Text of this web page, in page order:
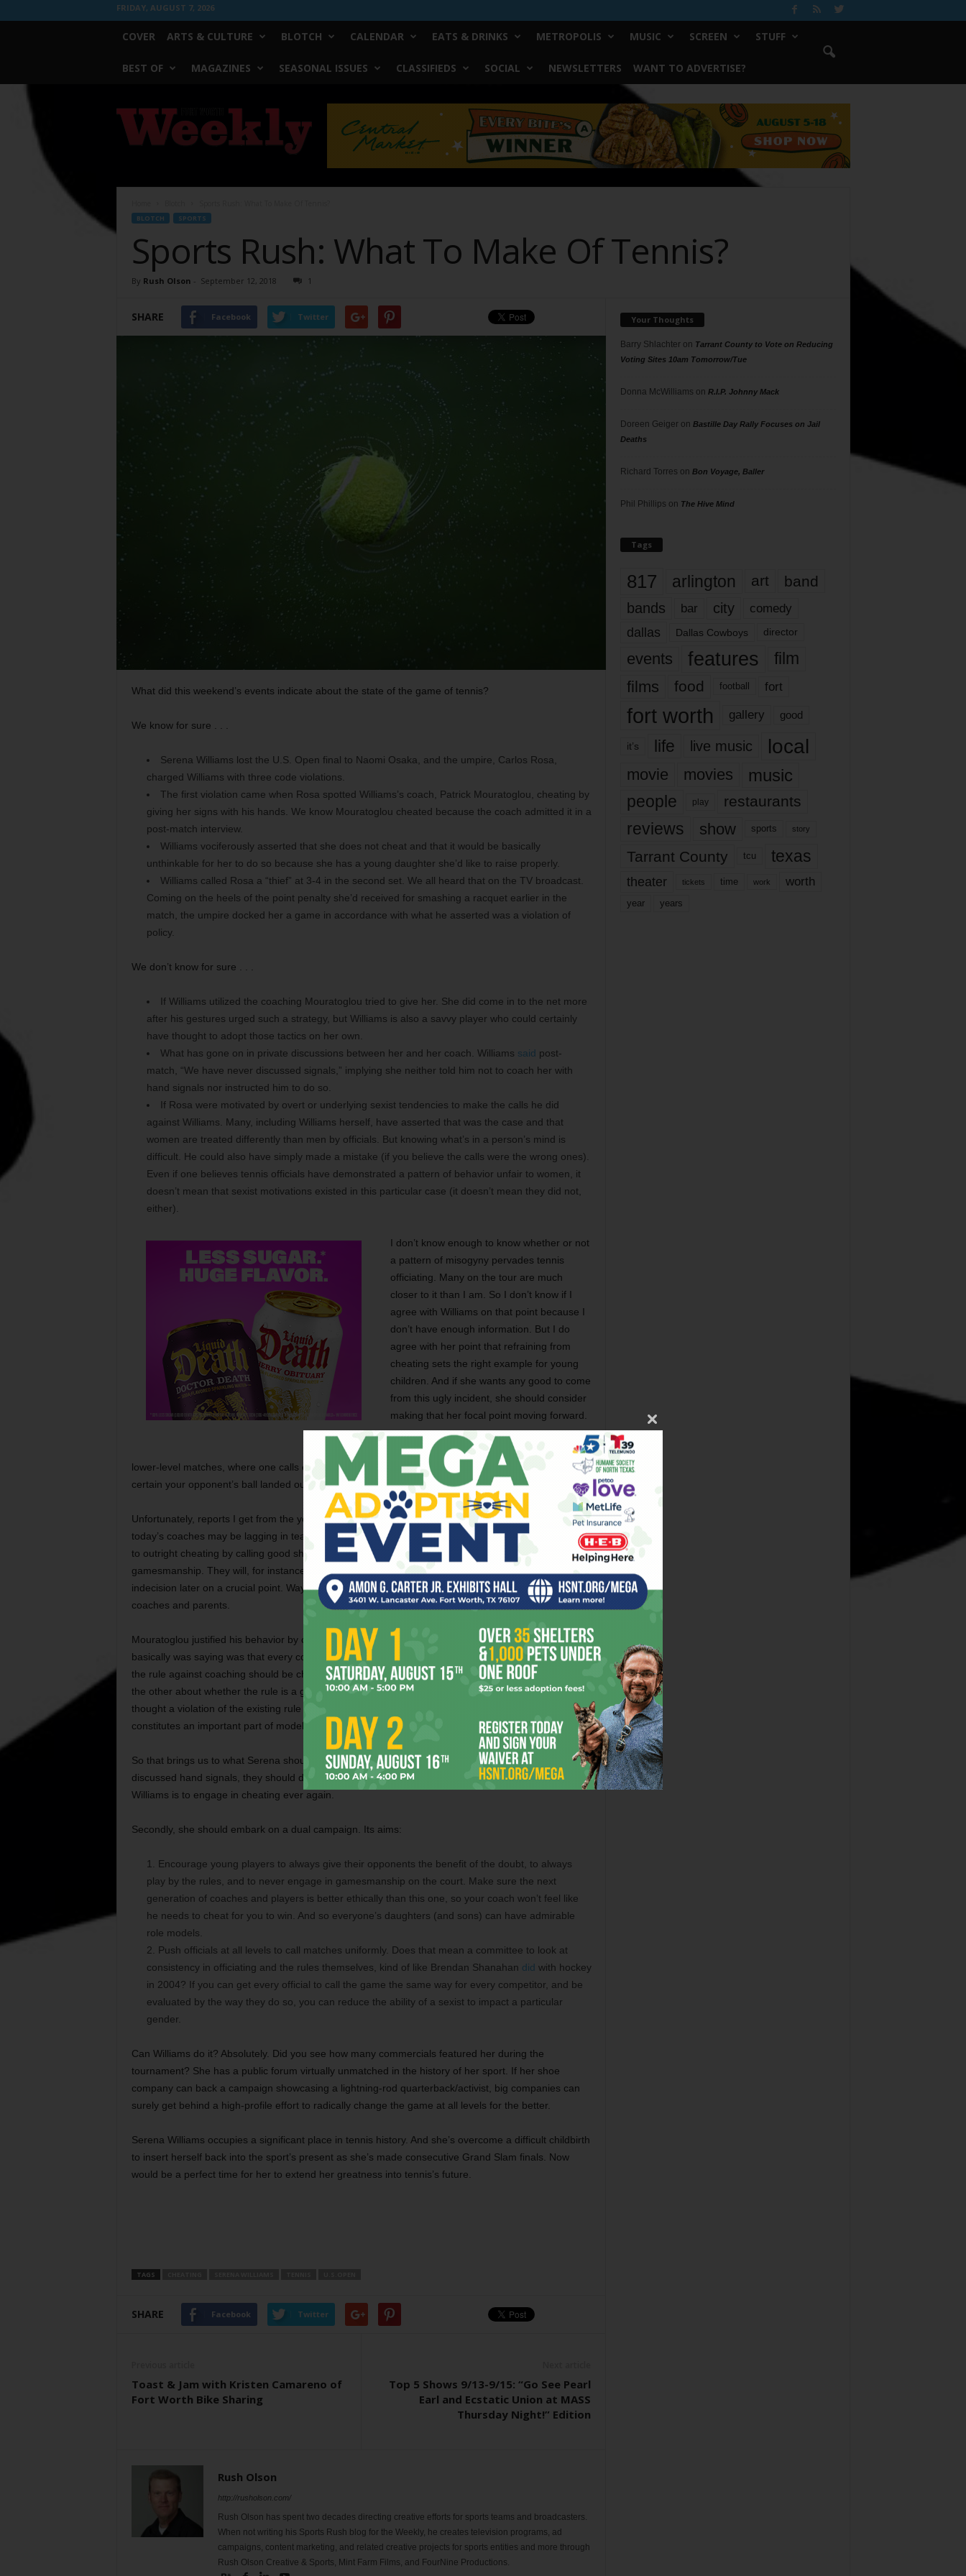
FRIDAY, AUGUST 7, 2026
COVER ARTS & CULTURE BLOTCH CALENDAR EATS & DRINKS METROPOLIS MUSIC SCREEN STUFF
BEST OF MAGAZINES SEASONAL ISSUES CLASSIFIEDS SOCIAL NEWSLETTERS WANT TO ADVERTISE?
Worth
Weekly
BLOTCH SPORTS
Sports Rush: What To Make Of Tennis?
By Rush Olson - September 12, 2018 1
SHARE Facebook Twitter
What did this weekend’s events indicate about the state of the game of tennis?
We know for sure . . .
Serena Williams lost the U.S. Open final to Naomi Osaka, and the umpire, Carlos Rosa,
charged Williams with three code violations.
The first violation came when Rosa spotted Williams’s coach, Patrick Mouratoglou, cheating by
giving her signs with his hands. We know Mouratoglou cheated because the coach admitted it in a
post-match interview.
Williams vociferously asserted that she does not cheat and that it would be basically
unthinkable for her to do so because she has a young daughter she’d like to raise properly.
Williams called Rosa a “thief” at 3-4 in the second set. We all heard that on the TV broadcast.
Coming on the heels of the point penalty she’d received for smashing a racquet earlier in the
match, the umpire docked her a game in accordance with what he asserted was a violation of
policy.
We don’t know for sure . . .
If Williams utilized the coaching Mouratoglou tried to give her. She did come in to the net more
after his gestures urged such a strategy, but Williams is also a savvy player who could certainly
have thought to adopt those tactics on her own.
What has gone on in private discussions between her and her coach. Williams said post-
match, “We have never discussed signals,” implying she neither told him not to coach her with
hand signals nor instructed him to do so.
If Rosa were motivated by overt or underlying sexist tendencies to make the calls he did
against Williams. Many, including Williams herself, have asserted that was the case and that
women are treated differently than men by officials. But knowing what’s in a person’s mind is
difficult. He could also have simply made a mistake (if you believe the calls were the wrong ones).
Even if one believes tennis officials have demonstrated a pattern of behavior unfair to women, it
doesn’t mean that sexist motivations existed in this particular case (it doesn’t mean they did not,
either).
I don’t know enough to know whether or not
a pattern of misogyny pervades tennis
officiating. Many on the tour are much
closer to it than I am. So I don’t know if I
agree with Williams on that point because I
don’t have enough information. But I do
agree with her point that refraining from
cheating sets the right example for young
children. And if she wants any good to come
from this ugly incident, she should consider
making that her focal point moving forward.
Tennis has long had an honor code. In
lower-level matches, where one calls one’s own lines, the rule has traditionally been that if you’re not
certain your opponent’s ball landed out, you give him or her the benefit of the doubt and call it in.
Unfortunately, reports I get from the youth tennis ranks where I have relatives competing indicate
today’s coaches may be lagging in teaching ethics along with forehands and backhands. In addition
to outright cheating by calling good shots long or wide, young players engage in questionable
gamesmanship. They will, for instance, question their opponents’ calls incessantly, hoping to sow
indecision later on a crucial point. Way too many kids don’t get taught right from wrong by their
coaches and parents.
Mouratoglou justified his behavior by claiming that every other coach does the same thing. What he
basically was saying was that every coach sets a bad example for Williams’s daughter. Many believe
the rule against coaching should be changed. I don’t necessarily have a strong opinion one way or
the other about whether the rule is a good one. We did see from Williams’s fervent outburst that she
thought a violation of the existing rule constituted cheating, and that playing by the rules as they exist
constitutes an important part of modeling proper behavior for her child.
So that brings us to what Serena should do now. Firstly, if she and Mouratoglou have truly never
discussed hand signals, they should do so now and establish that nobody who coaches Serena
Williams is to engage in cheating ever again.
Secondly, she should embark on a dual campaign. Its aims:
Encourage young players to always give their opponents the benefit of the doubt, to always
play by the rules, and to never engage in gamesmanship on the court. Make sure the next
generation of coaches and players is better ethically than this one, so your coach won’t feel like
he needs to cheat for you to win. And so everyone’s daughters (and sons) can have admirable
role models.
Push officials at all levels to call matches uniformly. Does that mean a committee to look at
consistency in officiating and the rules themselves, kind of like Brendan Shanahan did with hockey
in 2004? If you can get every official to call the game the same way for every competitor, and be
evaluated by the way they do so, you can reduce the ability of a sexist to impact a particular
gender.
Can Williams do it? Absolutely. Did you see how many commercials featured her during the
tournament? She has a public forum virtually unmatched in the history of her sport. If her shoe
company can back a campaign showcasing a lightning-rod quarterback/activist, big companies can
surely get behind a high-profile effort to radically change the game at all levels for the better.
Serena Williams occupies a significant place in tennis history. And she’s overcome a difficult childbirth
to insert herself back into the sport’s present as she’s made consecutive Grand Slam finals. Now
would be a perfect time for her to extend her greatness into tennis’s future.
TAGS
SHARE Facebook Twitter
Toast & Jam with Kristen Camareno of
Fort Worth Bike Sharing
Top 5 Shows 9/13-9/15: “Go See Pearl
Earl and Ecstatic Union at MASS
Thursday Night!” Edition
Rush Olson
http://rusholson.com/
Rush Olson has spent two decades directing creative efforts for sports teams and broadcasters.
When not writing his Sports Rush blog for the Weekly, he creates television programs, ad
campaigns, content marketing, and related creative projects for sports entities and more through
Rush Olson Creative & Sports, Mint Farm Films, and FourNine Productions.
Your Thoughts
Barry Shlachteron Tarrant County to Vote on Reducing
Voting Sites 10am Tomorrow/Tue
Donna McWilliams on R.I.P. Johnny Mack
Doreen Geigeron Bastille Day Rally Focuses on Jail
Deaths
Richard Torres on Bon Voyage, Baller
Phil Phillips on The Hive Mind
Tags
817 arlington art band
bands bar city comedy
dallas Dallas Cowboys director
events features
film
films
food football fort
fort worth gallery good
it’s life live music local
movie movies music
people play restaurants
reviews show sports story
Tarrant County tcu texas
theater tickets time work worth
year years